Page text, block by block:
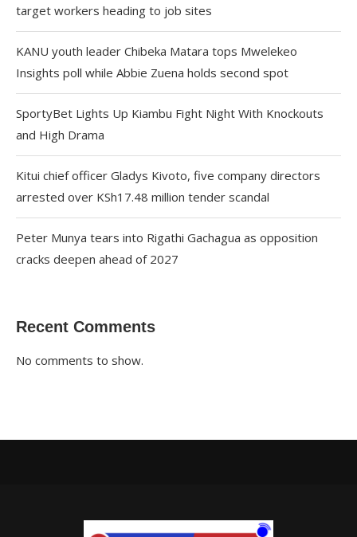
target workers heading to job sites
KANU youth leader Chibeka Matara tops Mwelekeo
Insights poll while Abbie Zuena holds second spot
SportyBet Lights Up Kiambu Fight Night With Knockouts
and High Drama
Kitui chief officer Gladys Kivoto, five company directors
arrested over KSh17.48 million tender scandal
Peter Munya tears into Rigathi Gachagua as opposition
cracks deepen ahead of 2027
Recent Comments
No comments to show.